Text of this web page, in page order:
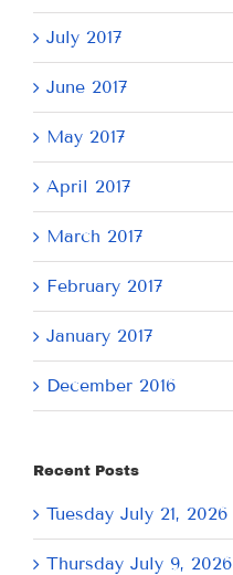
July 2017
June 2017
May 2017
April 2017
March 2017
February 2017
January 2017
December 2016
Recent Posts
Tuesday July 21, 2026
Thursday July 9, 2026